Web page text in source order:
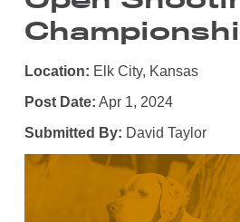
Location: Elk City, Kansas
Post Date: Apr 1, 2024
Submitted By: David Taylor